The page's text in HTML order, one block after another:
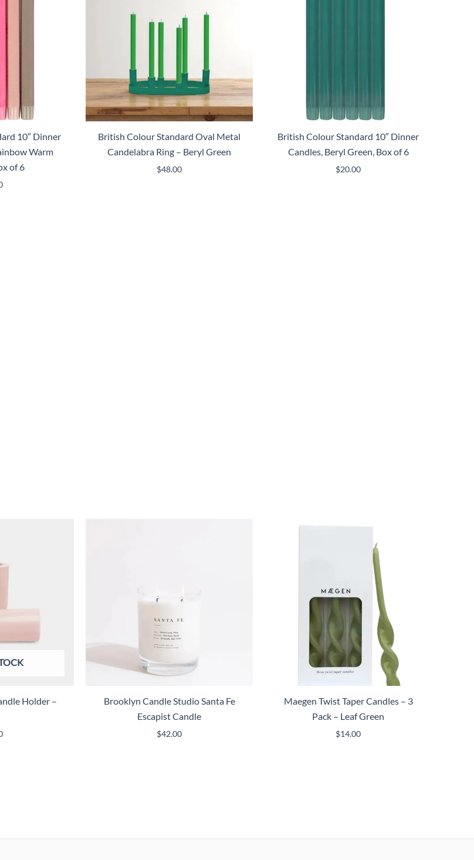
10″ Dinner
Warm
of 6
British Colour Standard Oval Metal
Candelabra Ring – Beryl Green
$48.00
British Colour Standard 10″ Dinner
Candles, Beryl Green, Box of 6
$20.00
Holder –
Brooklyn Candle Studio Santa Fe
Escapist Candle
$42.00
Maegen Twist Taper Candles – 3
Pack – Leaf Green
$14.00